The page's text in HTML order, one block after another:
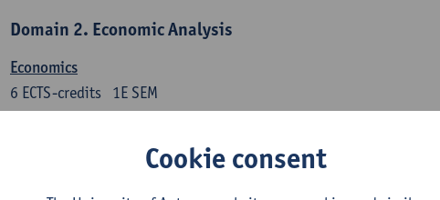
Domain 2. Economic Analysis
Economics
1E SEM
6 ECTS-credits
Domain 3. Business Economics
Cookie consent